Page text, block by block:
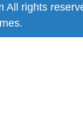
All rights